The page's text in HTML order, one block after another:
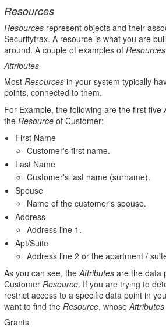
Resources
Resources represent objects and their
Securitytrax. A resource is what you are
around. A couple of examples of Resources
Attributes
Most Resourcesin your system typically
points, connected to them.
For Example, the following are the first five
the Resource of Customer:
First Name
Customer's first name.
Last Name
Customer's last name (surname).
Spouse
Name of the customer's spouse.
Address
Address line 1.
Apt/Suite
Address line 2 or the apartment /
As you can see, theAttributes are the data
Customer Resource. If you are trying to
restrict access to a specific data point in
want to find the Resource, whoseAttributes
Grants